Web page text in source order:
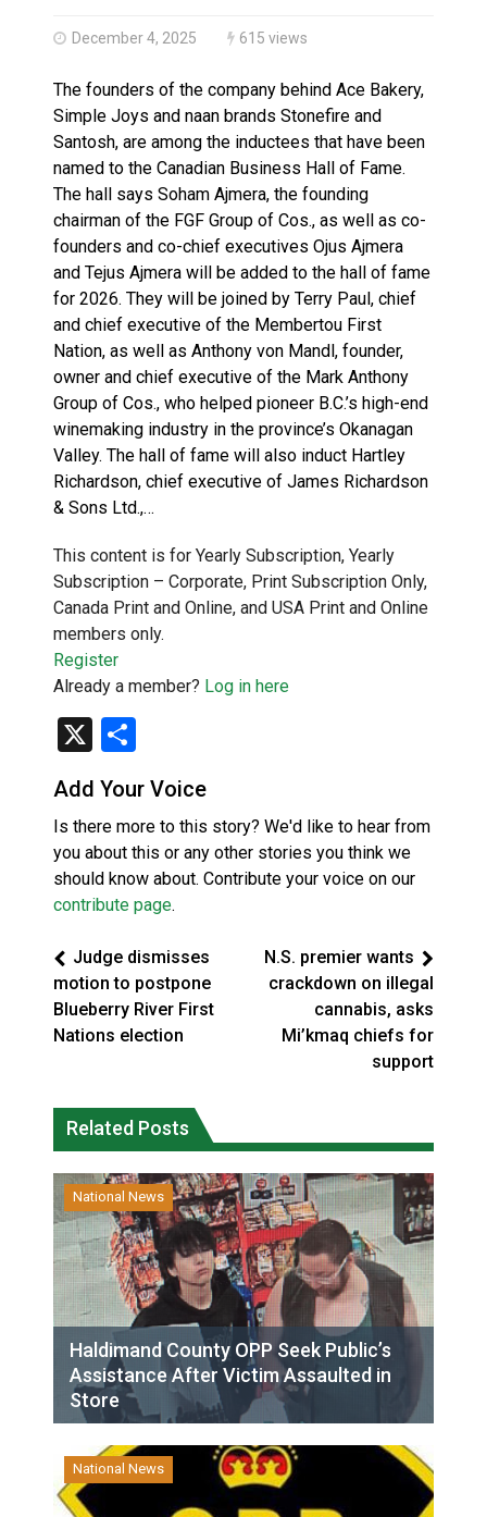
December 4, 2025 615 views
The founders of the company behind Ace Bakery,
Simple Joys and naan brands Stonefire and
Santosh, are among the inductees that have been
named to the Canadian Business Hall of Fame.
The hall says Soham Ajmera, the founding
chairman of the FGF Group of Cos., as well as co-
founders and co-chief executives Ojus Ajmera
and Tejus Ajmera will be added to the hall of fame
for 2026. They will be joined by Terry Paul, chief
and chief executive of the Membertou First
Nation, as well as Anthony von Mandl, founder,
owner and chief executive of the Mark Anthony
Group of Cos., who helped pioneer B.C.’s high-end
winemaking industry in the province’s Okanagan
Valley. The hall of fame will also induct Hartley
Richardson, chief executive of James Richardson
& Sons Ltd.,…
This content is for Yearly Subscription, Yearly
Subscription – Corporate, Print Subscription Only,
Canada Print and Online, and USA Print and Online
members only.
Register
Already a member? Log in here
X
Add Your Voice
Is there more to this story? We'd like to hear from
you about this or any other stories you think we
should know about. Contribute your voice on our
contribute page.
Judge dismisses
motion to postpone
Blueberry River First
Nations election
N.S. premier wants
crackdown on illegal
cannabis, asks
Mi’kmaq chiefs for
support
Related Posts
National News
Haldimand County OPP Seek Public’s
Assistance After Victim Assaulted in
Store
National News